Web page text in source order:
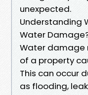
unexpected.
Understanding
Water
Water damage
of a property
This can occur
as flooding,